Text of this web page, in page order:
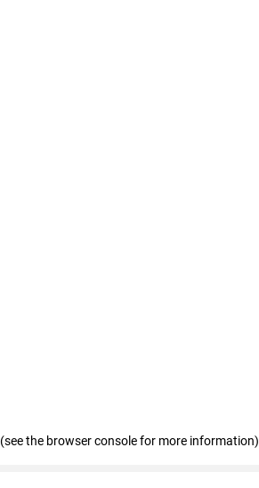
(see the browser console for more information)